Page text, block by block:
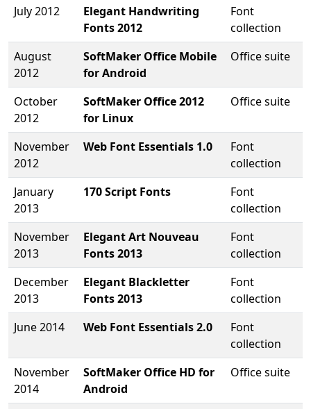
July 2012
Elegant Handwriting
Fonts 2012
Font
collection
August
2012
SoftMaker Office Mobile
for Android
Office suite
October
2012
SoftMaker Office 2012
for Linux
Office suite
November
2012
Web Font Essentials 1.0
Font
collection
January
2013
170 Script Fonts
Font
collection
November
2013
Elegant Art Nouveau
Fonts 2013
Font
collection
December
2013
Elegant Blackletter
Fonts 2013
Font
collection
June 2014
Web Font Essentials 2.0
Font
collection
November
2014
SoftMaker Office HD for
Android
Office suite